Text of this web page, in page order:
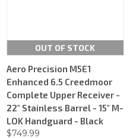
OUT OF STOCK
Aero Precision M5E1
Enhanced 6.5 Creedmoor
Complete Upper Receiver -
22" Stainless Barrel - 15" M-
LOK Handguard - Black
$749.99